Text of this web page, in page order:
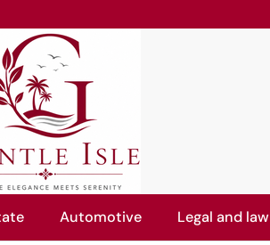
Automotive Legal and law